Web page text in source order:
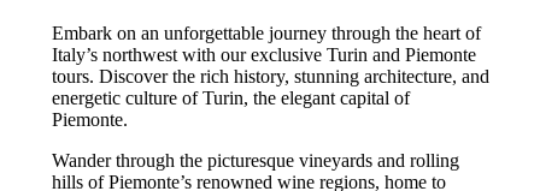
Embark on an unforgettable journey through the heart of
Italy’s northwest with our exclusive Turin and Piemonte
tours. Discover the rich history, stunning architecture, and
energetic culture of Turin, the elegant capital of
Piemonte.
Wander through the picturesque vineyards and rolling
hills of Piemonte’s renowned wine regions, home to